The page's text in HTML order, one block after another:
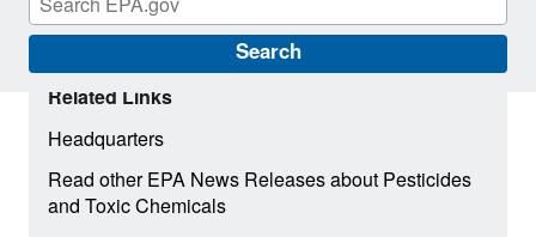
Search
Related Links
Headquarters
Read other EPA News Releases about Pesticides
and Toxic Chemicals